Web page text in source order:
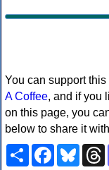
You can support this
A Coffee, and if you
on this page, you
below to share it
ShareFacebook